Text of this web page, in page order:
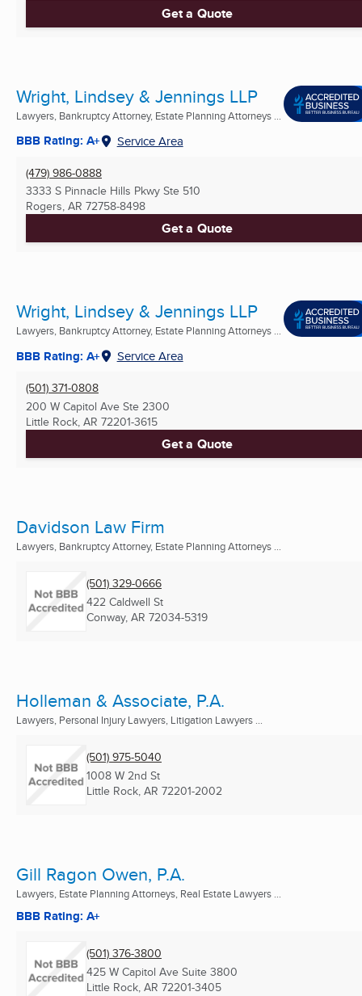
Get a Quote
Wright, Lindsey & Jennings LLP
Lawyers, Bankruptcy Attorney, Estate Planning Attorneys ...
BBB Rating: A+ Service Area
(479) 986-0888
3333 S Pinnacle Hills Pkwy Ste 510
Rogers, AR 72758-8498
Get a Quote
Wright, Lindsey & Jennings LLP
Lawyers, Bankruptcy Attorney, Estate Planning Attorneys ...
BBB Rating: A+ Service Area
(501) 371-0808
200 W Capitol Ave Ste 2300
Little Rock, AR 72201-3615
Get a Quote
Davidson Law Firm
Lawyers, Bankruptcy Attorney, Estate Planning Attorneys ...
(501) 329-0666
422 Caldwell St
Conway, AR 72034-5319
Holleman & Associate, P.A.
Lawyers, Personal Injury Lawyers, Litigation Lawyers ...
(501) 975-5040
1008 W 2nd St
Little Rock, AR 72201-2002
Gill Ragon Owen, P.A.
Lawyers, Estate Planning Attorneys, Real Estate Lawyers ...
BBB Rating: A+
(501) 376-3800
425 W Capitol Ave Suite 3800
Little Rock, AR 72201-3405